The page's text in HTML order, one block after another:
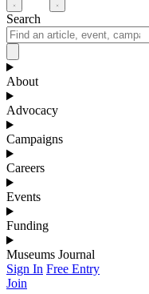
Search
About
Advocacy
Campaigns
Careers
Events
Funding
Museums Journal
Sign In Free Entry
Join